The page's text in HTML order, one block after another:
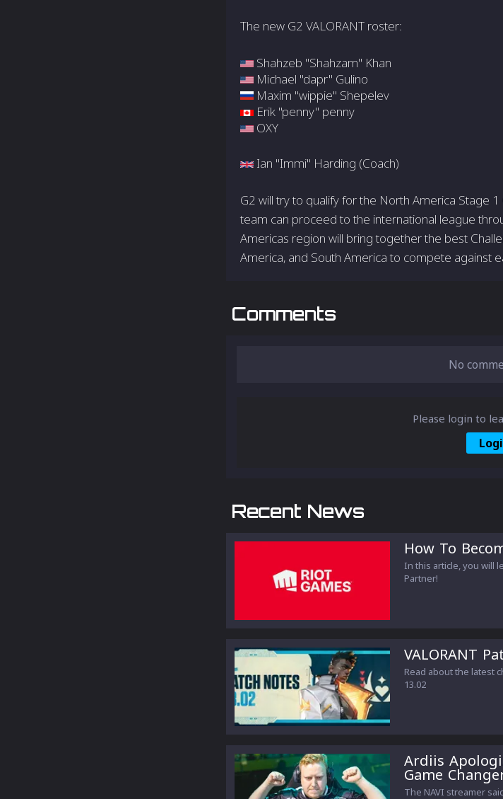
The new G2 VALORANT roster:
Shahzeb "Shahzam" Khan
Michael "dapr" Gulino
Maxim "wippie" Shepelev
Erik "penny" penny
OXY
Ian "Immi" Harding (Coach)
G2 will try to qualify for the North America Stage
team can proceed to the international league
Americas region will bring together the best
America, and South America to compete against
Comments
No
Please login to
Recent News
How To
In this article, you will
Partner!
VALORANT
Read about the latest
13.02
Ardiis
Game
The NAVI streamer